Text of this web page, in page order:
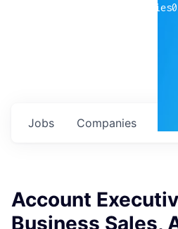
companies0
Jobs Companies
Account
Business Sales,